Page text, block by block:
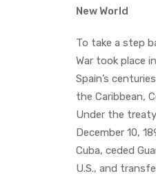
New World
To take a step
War took place
Spain’s
the Caribbean,
Under the
December 10,
Cuba, ceded
U.S., and